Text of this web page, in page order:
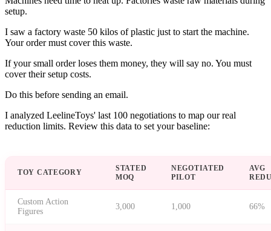
setup.
I saw a factory waste 50 kilos of plastic just to start the machine.
Your order must cover this waste.
If your small order loses them money, they will say no. You must
cover their setup costs.
Do this before sending an email.
I analyzed LeelineToys' last 100 negotiations to map our real
reduction limits. Review this data to set your baseline:
TOY CATEGORY
STATED
MOQ
NEGOTIATED
PILOT
AVG
Custom Action
Figures
3,000 1,000 66%